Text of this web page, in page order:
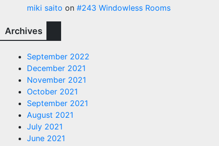
miki saito on #243 Windowless Rooms
Archives
September 2022
December 2021
November 2021
October 2021
September 2021
August 2021
July 2021
June 2021